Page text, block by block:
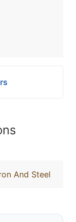
And Steel